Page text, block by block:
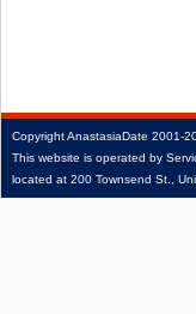
CopyrightAnastasiaDate
This website is operated by
located at 200 Townsend St.,